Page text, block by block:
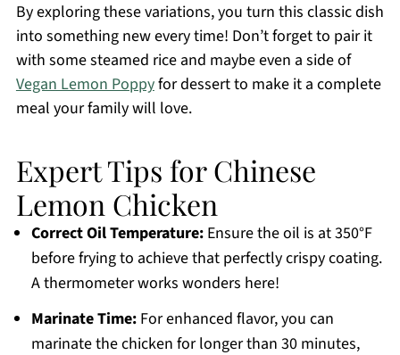
By exploring these variations, you turn this classic dish
into something new every time! Don’t forget to pair it
with some steamed rice and maybe even a side of
Vegan Lemon Poppyfor dessert to make it a complete
meal your family will love.
Expert Tips for Chinese
Lemon Chicken
Correct Oil Temperature:Ensure the oil is at 350°F
before frying to achieve that perfectly crispy coating.
A thermometer works wonders here!
Marinate Time:For enhanced flavor, you can
marinate the chicken for longer than 30 minutes,